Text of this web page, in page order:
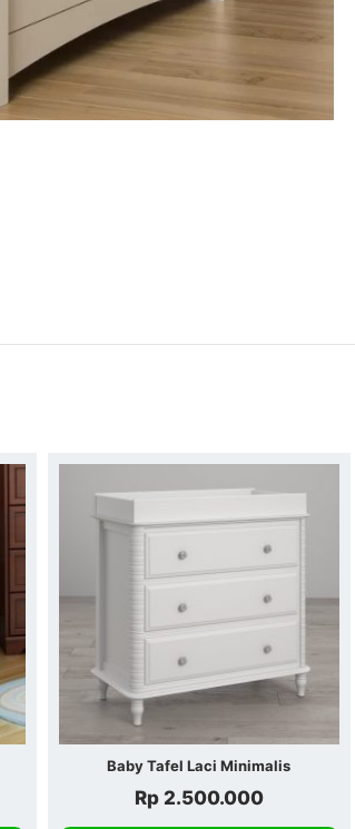
Baby Tafel Laci Minimalis
Rp2.500.000